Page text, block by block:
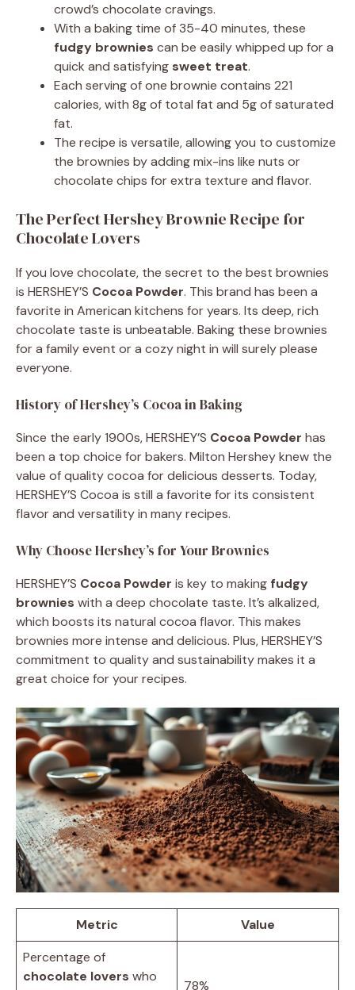
crowd’s chocolate cravings.
With a baking time of 35-40 minutes, these
fudgy brownies can be easily whipped up for a
quick and satisfying sweet treat.
Each serving of one brownie contains 221
calories, with 8g of total fat and 5g of saturated
fat.
The recipe is versatile, allowing you to customize
the brownies by adding mix-ins like nuts or
chocolate chips for extra texture and flavor.
The Perfect Hershey Brownie Recipe for
Chocolate Lovers
If you love chocolate, the secret to the best brownies
is HERSHEY’S Cocoa Powder. This brand has been a
favorite in American kitchens for years. Its deep, rich
chocolate taste is unbeatable. Baking these brownies
for a family event or a cozy night in will surely please
everyone.
History of Hershey’s Cocoa in Baking
Since the early 1900s, HERSHEY’S Cocoa Powder has
been a top choice for bakers. Milton Hershey knew the
value of quality cocoa for delicious desserts. Today,
HERSHEY’S Cocoa is still a favorite for its consistent
flavor and versatility in many recipes.
Why Choose Hershey’s for Your Brownies
HERSHEY’S Cocoa Powder is key to making fudgy
brownies with a deep chocolate taste. It’s alkalized,
which boosts its natural cocoa flavor. This makes
brownies more intense and delicious. Plus, HERSHEY’S
commitment to quality and sustainability makes it a
great choice for your recipes.
Metric
Value
Percentage of
chocolate lovers who
78%